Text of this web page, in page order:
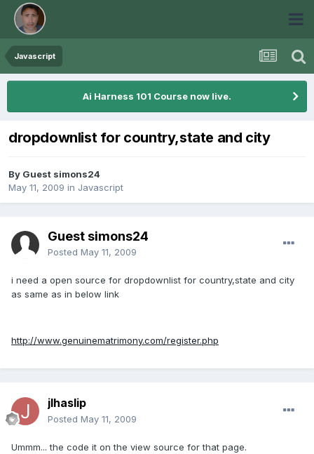
Javascript
Ai Harness 101 Course now live.
dropdownlist for country,state and city
By Guest simons24
May 11, 2009 in Javascript
Guest simons24
Posted May 11, 2009
i need a open source for dropdownlist for country,state and city
as same as in below link
http://www.genuinematrimony.com/register.php
jlhaslip
Posted May 11, 2009
Ummm... the code it on the view source for that page.